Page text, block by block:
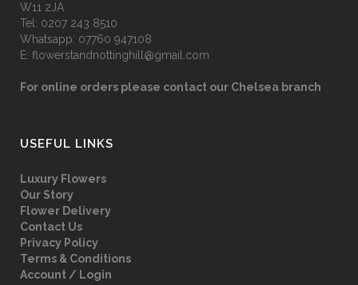
W11 2JA
Tel: 0207 243 8510
Whatsapp: 07760 947108
E: flowerstandnottinghill@gmail.com
For online orders please contact our Chelsea branch
USEFUL LINKS
Luxury Flowers
Our Story
Flower Delivery
Contact Us
Privacy Policy
Terms & Conditions
Account / Login